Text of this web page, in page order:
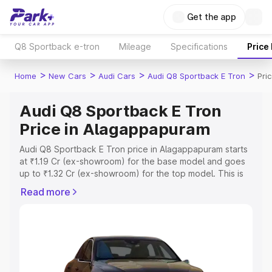
Get the app
Q8 Sportback e-tron Mileage Specifications Price
Home > New Cars > Audi Cars > Audi Q8 Sportback E Tron >
Audi Q8 Sportback E Tron
Price in Alagappapuram
Audi Q8 Sportback E Tron price in Alagappapuram starts
at ₹1.19 Cr (ex-showroom) for the base model and goes
up to ₹1.32 Cr (ex-showroom) for the top model. This is
Alagappapuram which includes RTO or Registration Cost,
Alagappapuram, along with key features and details to
help you choose the best option.
Read more